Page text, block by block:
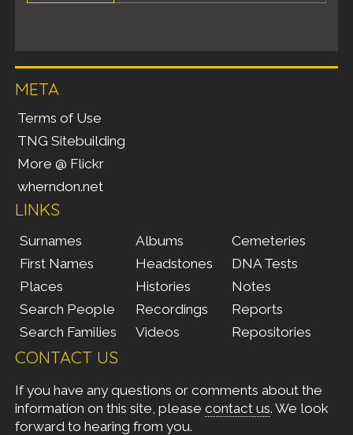
META
Terms of Use
TNG Sitebuilding
More @ Flickr
wherndon.net
LINKS
Surnames
First Names
Places
Search People
Search Families
Albums
Headstones
Histories
Recordings
Videos
Cemeteries
DNA Tests
Notes
Reports
Repositories
CONTACT US
If you have any questions or comments about the
information on this site, please contact us. We look
forward to hearing from you.